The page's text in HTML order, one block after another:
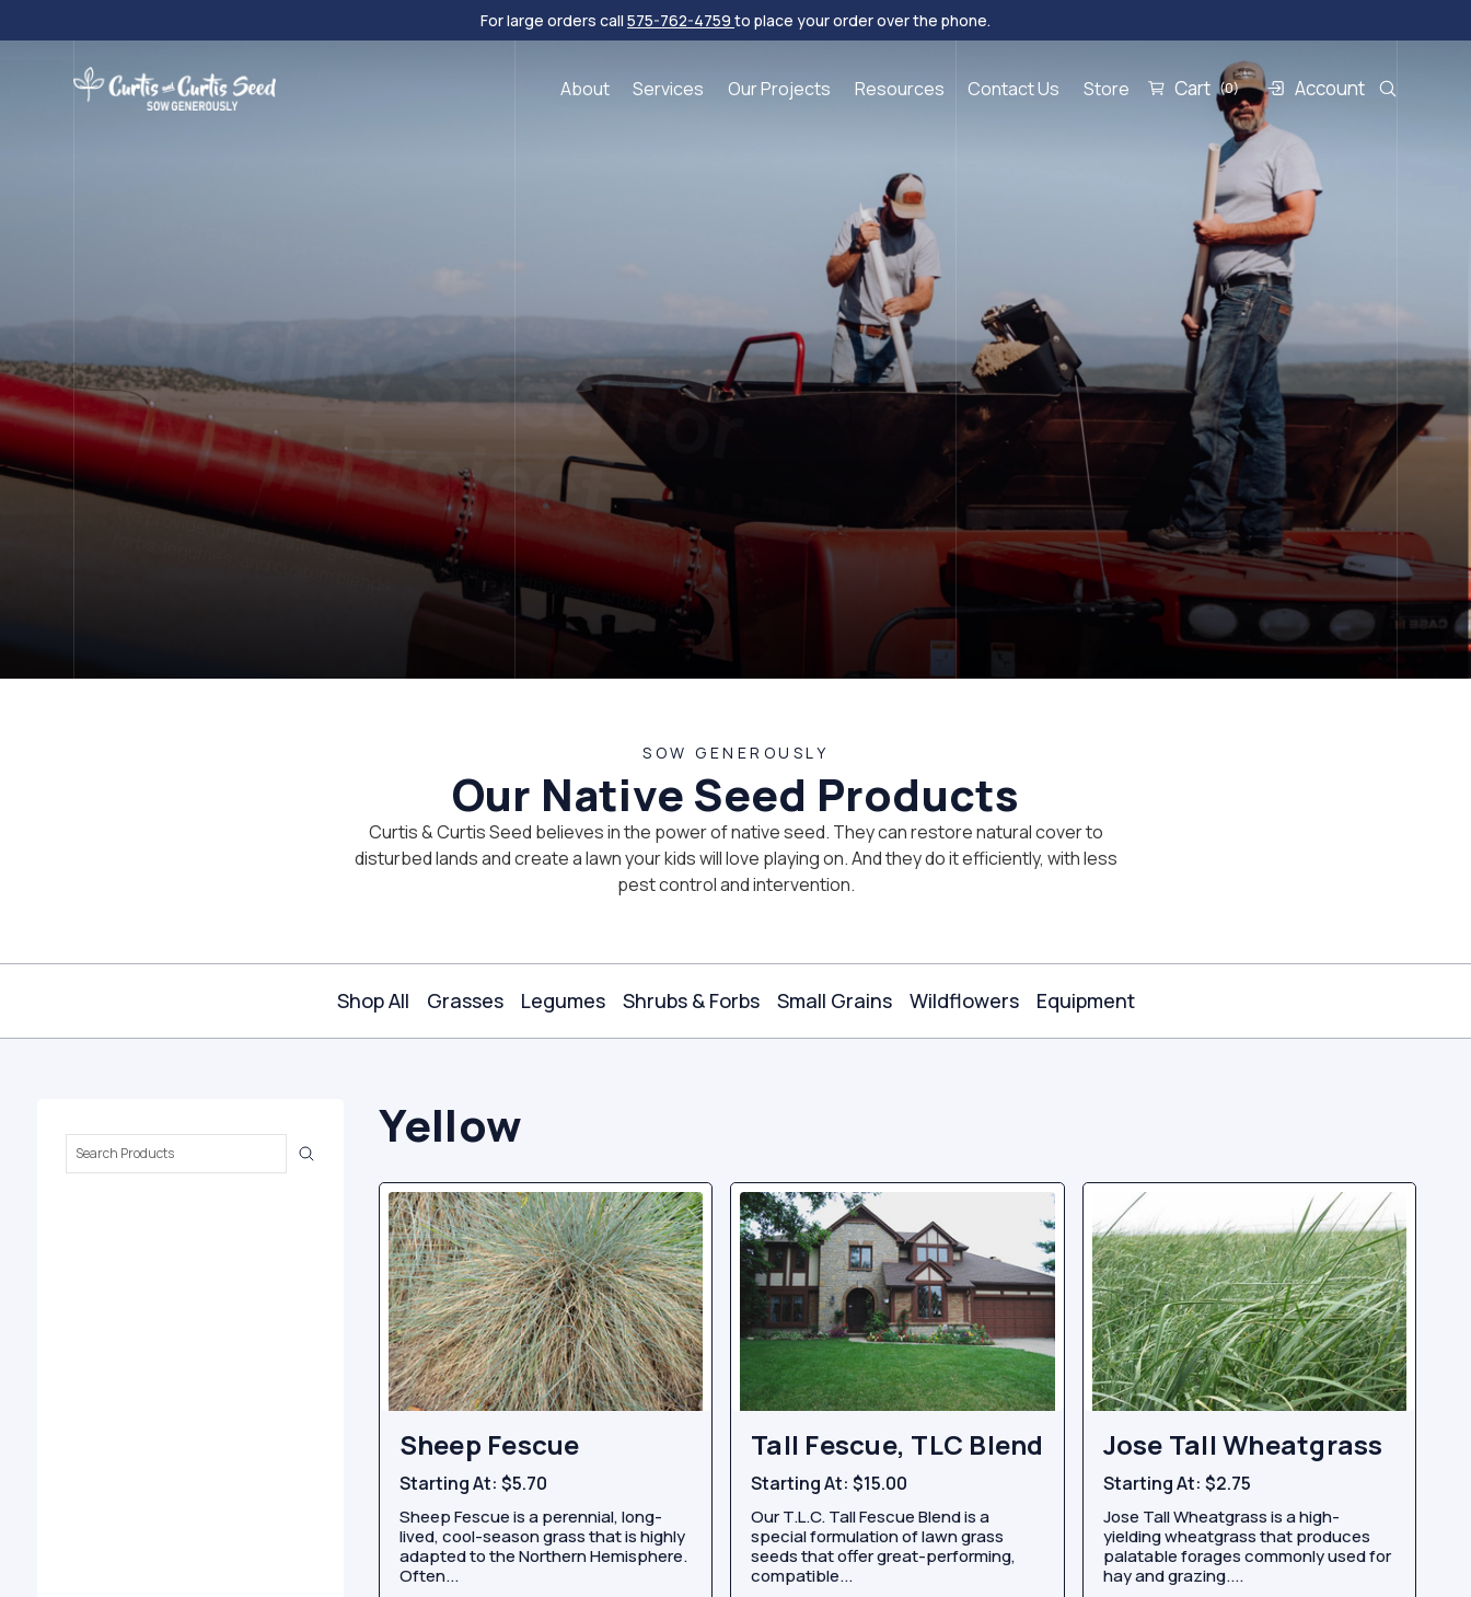
For large orders call 575-762-4759 to place your order over the phone.
About Services Our Projects Resources Contact Us Store Cart (0) Account
Quality Seed For
Every Project
We provide turf and native grasses, small grains, wildflowers, shrubs and
forbs, legumes, and custom blends.
SOW GENEROUSLY
Our Native Seed Products
Curtis & Curtis Seed believes in the power of native seed. They can restore natural cover to
disturbed lands and create a lawn your kids will love playing on. And they do it efficiently, with less
pest control and intervention.
Shop All Grasses Legumes Shrubs & Forbs Small Grains Wildflowers Equipment
Search
Keyword:
Yellow
Sheep Fescue
Starting At: $5.70
Sheep Fescue is a perennial, long-
lived, cool-season grass that is highly
adapted to the Northern Hemisphere.
Often...
Tall Fescue, TLC Blend
Starting At:$15.00
Our T.L.C. Tall Fescue Blend is a
special formulation of lawn grass
seeds that offer great-performing,
compatible...
Jose Tall Wheatgrass
Starting At: $2.75
Jose Tall Wheatgrass is a high-
yielding wheatgrass that produces
palatable forages commonly used for
hay and grazing....